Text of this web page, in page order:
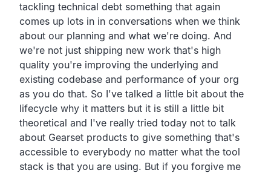
tackling technical debt something that again
comes up lots in in conversations when we think
about our planning and what we're doing. And
we're not just shipping new work that's high
quality you're improving the underlying and
existing codebase and performance of your org
as you do that. So I've talked a little bit about the
lifecycle why it matters but it is still a little bit
theoretical and I've really tried today not to talk
about Gearset products to give something that's
accessible to everybody no matter what the tool
stack is that you are using. But if you forgive me